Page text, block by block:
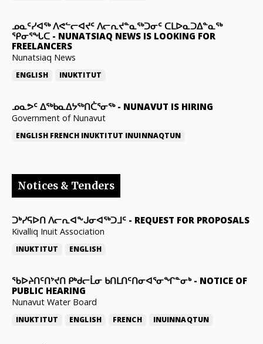
ᓄᓇᑦᓯᐊᖅ ᐱᕙᓪᓕᐊᔪᑦ ᐱᓕᕆᔪᓐᓇᖅᑐᓂᑦ ᑕᒪᐅᓇᑐᐃᓐᓇᖅ
ᕿᓂᕐᖓᑕ - NUNATSIAQ NEWS IS LOOKING FOR
FREELANCERS
Nunatsiaq News
ENGLISH INUKTITUT
ᓄᓇᕗᑦ ᐃᖅᑲᓇᐃᔭᖅᑎᑖᕐᓂᖅ- NUNAVUT IS HIRING
Government of Nunavut
ENGLISH FRENCH INUKTITUT INUINNAQTUN
Notices & Tenders
ᑐᒃᓯᕋᐅᑎ ᐱᓕᕆᐊᖕᒍᓂᐊᖅᑐᒧᑦ - REQUEST FOR PROPOSALS
Kivalliq Inuit Association
INUKTITUT ENGLISH
ᖃᐅᔨᑎᑦᑎᔾᔪᑎ ᑭᒃᑯᓕᒫᓂ ᑲᑎᒪᑎᑦᑎᓂᐊᕐᓂᖏᓐᓂᒃ- NOTICE OF
PUBLIC HEARING
Nunavut Water Board
INUKTITUT ENGLISH FRENCH INUINNAQTUN